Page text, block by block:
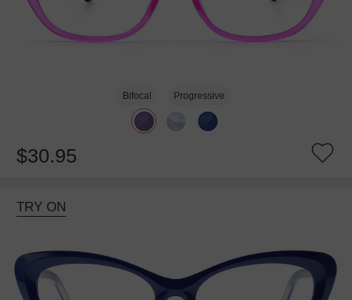
Bifocal Progressive
$30.95
TRY ON